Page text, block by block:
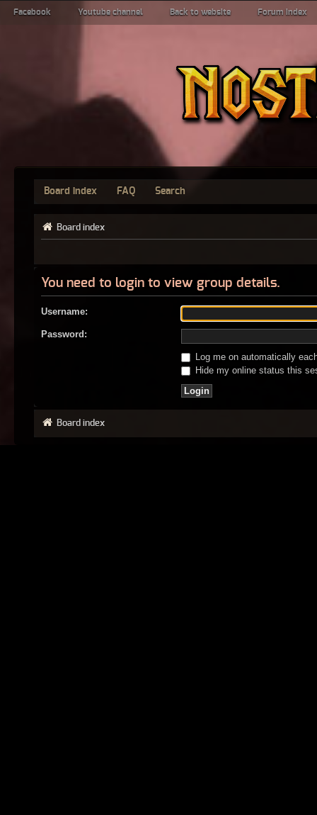
Facebook Youtube channel Back to website Forum index
Board index FAQ Search
Board index
You need to login to view group details.
Username:
Password:
Log me on automatically
Hide my online status this
Board index